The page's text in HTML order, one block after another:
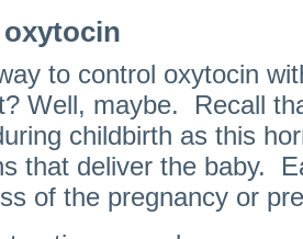
oxytocin
to control oxytocin
Well, maybe. Recall
childbirth as this
that deliver the baby.
of the pregnancy or